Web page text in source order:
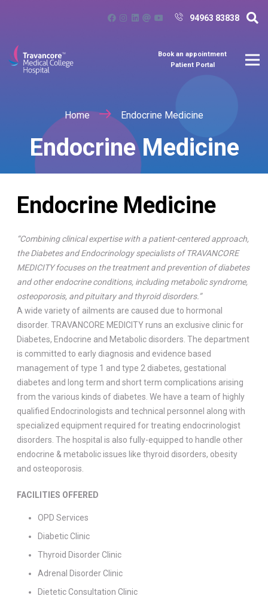
94963 83838
Book an appointment
Patient Portal
Home Endocrine Medicine
Endocrine Medicine
Endocrine Medicine
“Combining clinical expertise with a patient-centered approach,
the Diabetes and Endocrinology specialists of TRAVANCORE
MEDICITY focuses on the treatment and prevention of diabetes
and other endocrine conditions, including metabolic syndrome,
osteoporosis, and pituitary and thyroid disorders.”
A wide variety of ailments are caused due to hormonal
disorder. TRAVANCORE MEDICITY runs an exclusive clinic for
Diabetes, Endocrine and Metabolic disorders. The department
is committed to early diagnosis and evidence based
management of type 1 and type 2 diabetes, gestational
diabetes and long term and short term complications arising
from the various kinds of diabetes. We have a team of highly
qualified Endocrinologists and technical personnel along with
specialized equipment required for treating endocrinologist
disorders. The hospital is also fully-equipped to handle other
endocrine & metabolic issues like thyroid disorders, obesity
and osteoporosis.
FACILITIES OFFERED
OPD Services
Diabetic Clinic
Thyroid Disorder Clinic
Adrenal Disorder Clinic
Dietetic Consultation Clinic